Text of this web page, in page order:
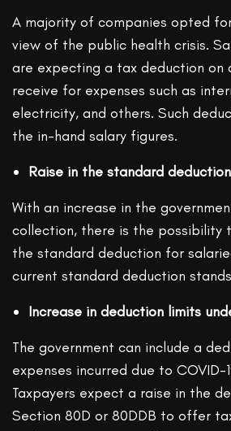
A majority of companies opted
view of the public health crisis.
are expecting a tax deduction on
receive for expenses such as
electricity, and others. Such
the in-hand salary figures.
Raise in the standard deduction
With an increase in the
collection, there is the possibility
the standard deduction for
current standard deduction
Increase in deduction limits
The government can include a
expenses incurred due to COVID-
Taxpayers expect a raise in the
Section 80D or 80DDB to offer